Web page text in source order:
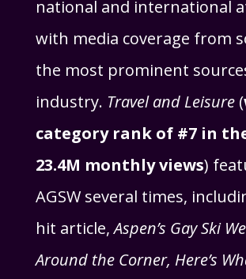
national and international
with media coverage from
the most prominent
industry. Travel and Leisure(
category rank of #7 in
23.4M monthly views)
AGSW several times,
hit article,Aspen’s Gay Ski
Around the Corner, Here’s